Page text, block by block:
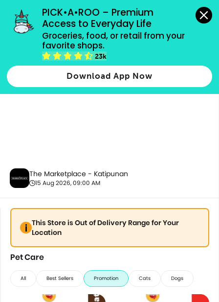
PICK•A•ROO – Premium
Access to Everyday Life
Groceries, food, or retail from your
favorite shops.
23k
Download App Now
grocery orders, all payment methods accepted.
Pet Care
The Marketplace - Katipunan
15 Aug 2026, 09:00 AM
This Store is Out of Delivery Range for Your
Location
Pet Care
All Best Sellers Promotion Cats Dogs